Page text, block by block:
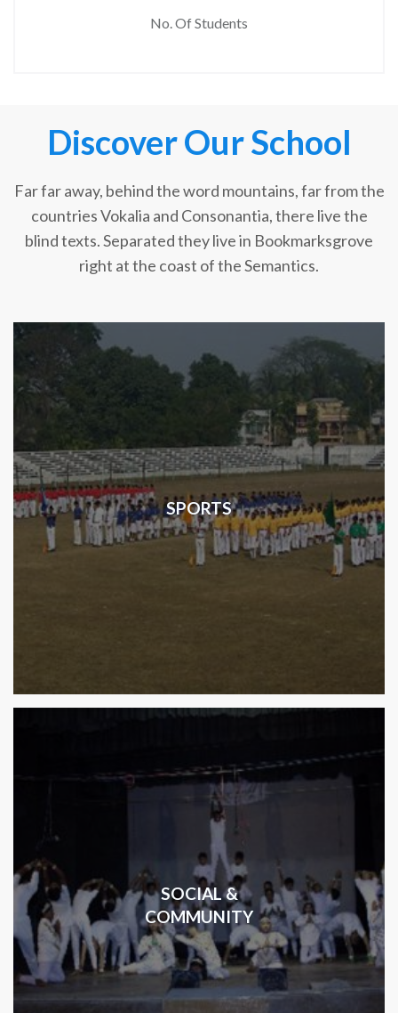
No. Of Students
Discover Our School
Far far away, behind the word mountains, far from the
countries Vokalia and Consonantia, there live the
blind texts. Separated they live in Bookmarksgrove
right at the coast of the Semantics.
SPORTS
SOCIAL &
COMMUNITY